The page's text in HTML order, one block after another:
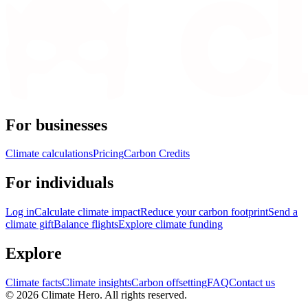
For businesses
Climate calculationsPricingCarbon Credits
For individuals
Log inCalculate climate impactReduce your carbon footprintSend a
climate giftBalance flightsExplore climate funding
Explore
Climate factsClimate insightsCarbon offsettingFAQContact us
© 2026 Climate Hero. All rights reserved.